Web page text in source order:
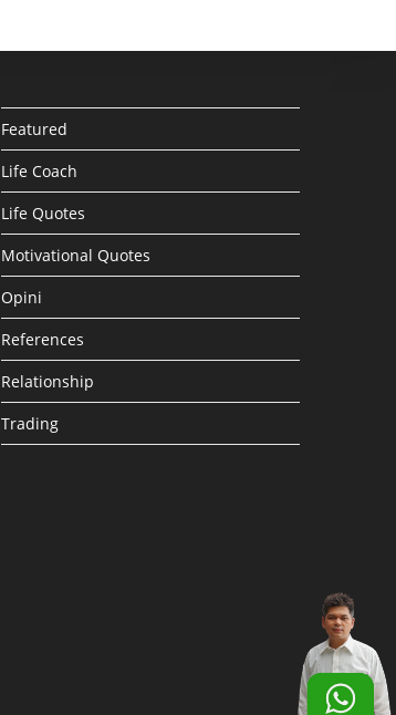
Featured
Life Coach
Life Quotes
Motivational Quotes
Opini
References
Relationship
Trading